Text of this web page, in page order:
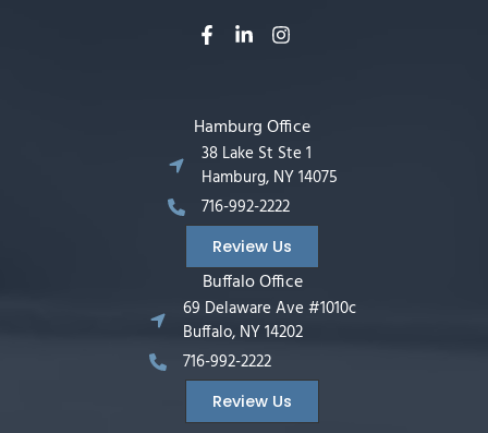
Hamburg Office
38 Lake St Ste 1
Hamburg, NY 14075
716-992-2222
Review Us
Buffalo Office
69 Delaware Ave #1010c
Buffalo, NY 14202
716-992-2222
Review Us